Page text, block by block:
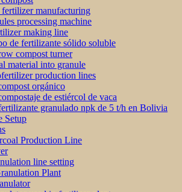
manufacturing
processing machine
making line
de fertilizante sólido soluble
compost turner
material into granule
production lines
orgánico
de estiércol de vaca
granulado npk de 5 t/h en Bolivia
Setup
Production Line
line setting
Plant